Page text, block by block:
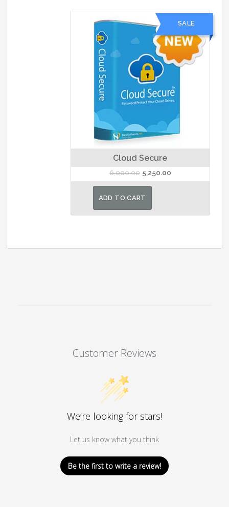
SALE
Cloud Secure
6,000.00 Original
price
was:
5,250.00Current
price
ADD TO CART
Customer Reviews
We’re looking for stars!
Let us know what you think
Be the first to write a review!